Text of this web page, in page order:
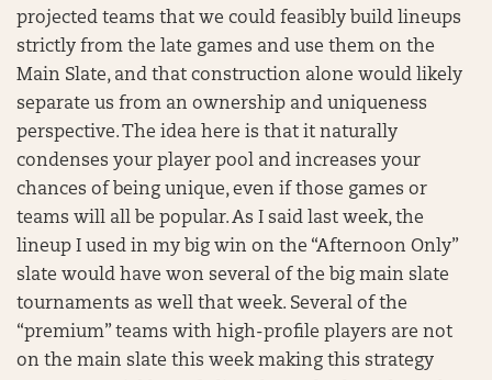
projected teams that we could feasibly build lineups
strictly from the late games and use them on the
Main Slate, and that construction alone would likely
separate us from an ownership and uniqueness
perspective. The idea here is that it naturally
condenses your player pool and increases your
chances of being unique, even if those games or
teams will all be popular. As I said last week, the
lineup I used in my big win on the “Afternoon Only”
slate would have won several of the big main slate
tournaments as well that week. Several of the
“premium” teams with high-profile players are not
on the main slate this week making this strategy